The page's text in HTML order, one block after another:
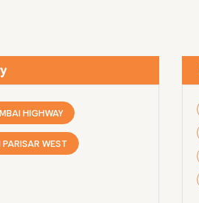
HIGHWAY
WEST